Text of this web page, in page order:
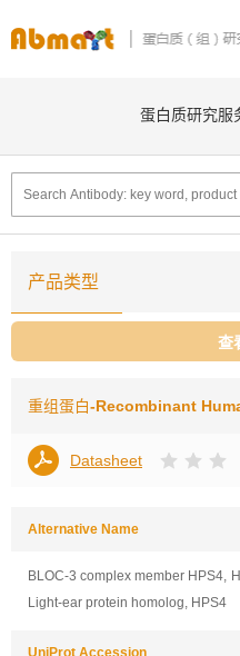
蛋白质研究服
产品类型
查
重组蛋白-Recombinant
Datasheet
Alternative Name
BLOC-3 complex member HPS4,
Light-ear protein homolog, HPS4
UniProt Accession